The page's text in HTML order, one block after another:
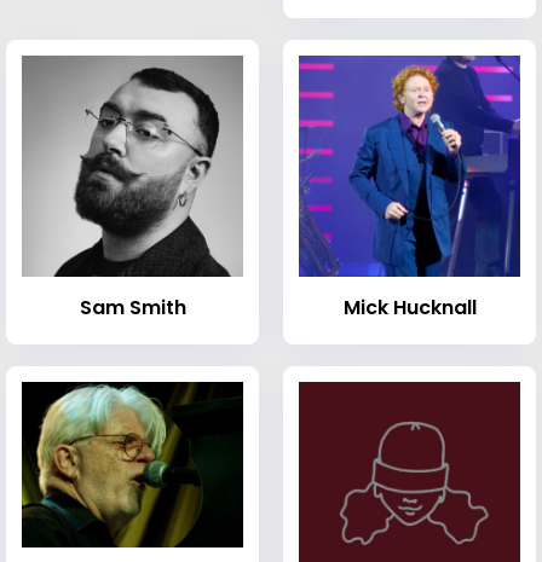
Sam Smith Mick Hucknall